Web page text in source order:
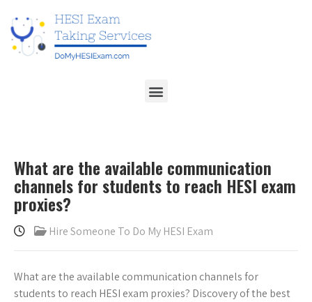
What are the available communication
channels for students to reach HESI exam
proxies?
Hire Someone To Do My HESI Exam
What are the available communication channels for
students to reach HESI exam proxies? Discovery of the best